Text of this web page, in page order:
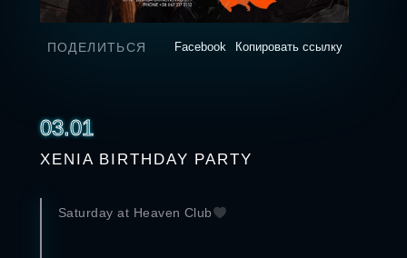
03.01
XENIA BIRTHDAY PARTY
Saturday at Heaven Club
ПОДЕЛИТЬСЯ Facebook Копировать ссылку